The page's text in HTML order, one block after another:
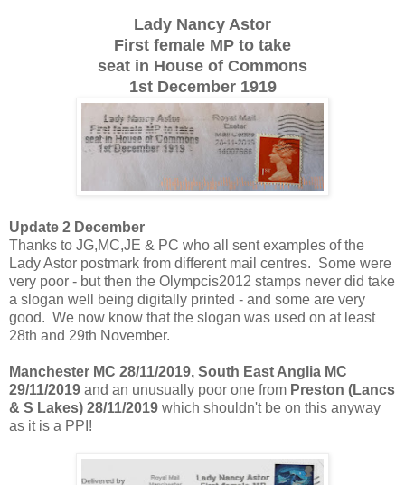
Lady Nancy Astor
First female MP to take
seat in House of Commons
1st December 1919
Update 2 December
Thanks to JG,MC,JE & PC who all sent examples of the
Lady Astor postmark from different mail centres. Some were
very poor - but then the Olympcis2012 stamps never did take
a slogan well being digitally printed - and some are very
good. We now know that the slogan was used on at least
28th and 29th November.
Manchester MC 28/11/2019, South East Anglia MC
29/11/2019 and an unusually poor one from Preston (Lancs
& S Lakes) 28/11/2019 which shouldn't be on this anyway
as it is a PPI!